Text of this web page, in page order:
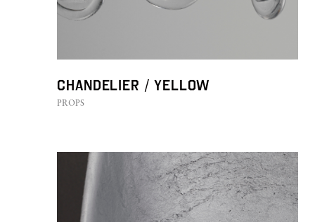
Chandelier / YELLOW
PROPS